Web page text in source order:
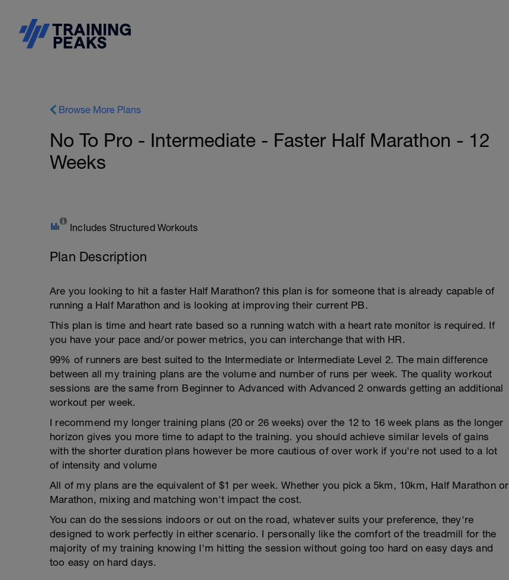
Browse More Plans
No To Pro - Intermediate - Faster Half Marathon - 12
Weeks
Includes Structured Workouts
Plan Description
Are you looking to hit a faster Half Marathon? this plan is for someone that is already capable of
running a Half Marathon and is looking at improving their current PB.
This plan is time and heart rate based so a running watch with a heart rate monitor is required. If
you have your pace and/or power metrics, you can interchange that with HR.
99% of runners are best suited to the Intermediate or Intermediate Level 2. The main difference
between all my training plans are the volume and number of runs per week. The quality workout
sessions are the same from Beginner to Advanced with Advanced 2 onwards getting an additional
workout per week.
I recommend my longer training plans (20 or 26 weeks) over the 12 to 16 week plans as the longer
horizon gives you more time to adapt to the training. you should achieve similar levels of gains
with the shorter duration plans however be more cautious of over work if you're not used to a lot
of intensity and volume
All of my plans are the equivalent of $1 per week. Whether you pick a 5km, 10km, Half Marathon or
Marathon, mixing and matching won't impact the cost.
You can do the sessions indoors or out on the road, whatever suits your preference, they're
designed to work perfectly in either scenario. I personally like the comfort of the treadmill for the
majority of my training knowing I'm hitting the session without going too hard on easy days and
too easy on hard days.